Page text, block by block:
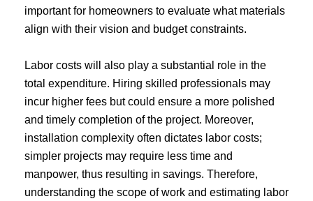
important for homeowners to evaluate what materials
align with their vision and budget constraints.
Labor costs will also play a substantial role in the
total expenditure. Hiring skilled professionals may
incur higher fees but could ensure a more polished
and timely completion of the project. Moreover,
installation complexity often dictates labor costs;
simpler projects may require less time and
manpower, thus resulting in savings. Therefore,
understanding the scope of work and estimating labor